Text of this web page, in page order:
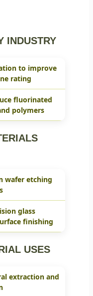
INDUSTRY
to improve
rating
fluorinated
polymers
wafer etching
glass
finishing
USES
extraction and